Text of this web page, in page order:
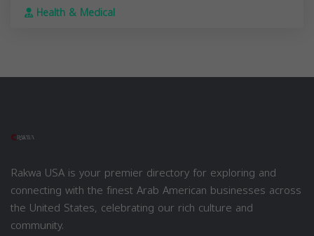
Health & Medical
Rakwa USA is your premier directory for exploring and
connecting with the finest Arab American businesses across
the United States, celebrating our rich culture and
community.